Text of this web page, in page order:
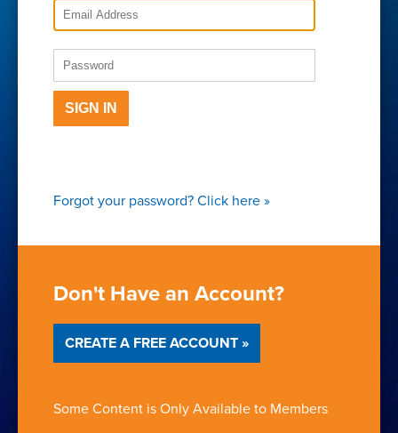
SIGN IN
Forgot your password?Click here»
Don't Have an Account?
CREATE A FREE ACCOUNT »
Some Content is Only Available to Members